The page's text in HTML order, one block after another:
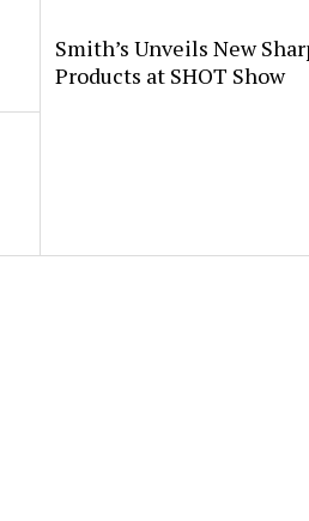
Smith’s Unveils New
Products at SHOT Show